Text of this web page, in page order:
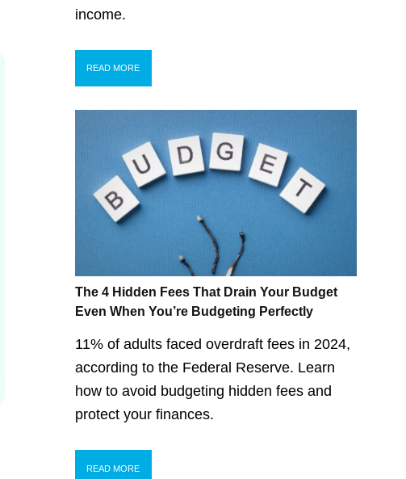
income.
READ MORE
The 4 Hidden Fees That Drain Your Budget
Even When You’re Budgeting Perfectly
11% of adults faced overdraft fees in 2024,
according to the Federal Reserve. Learn
how to avoid budgeting hidden fees and
protect your finances.
READ MORE